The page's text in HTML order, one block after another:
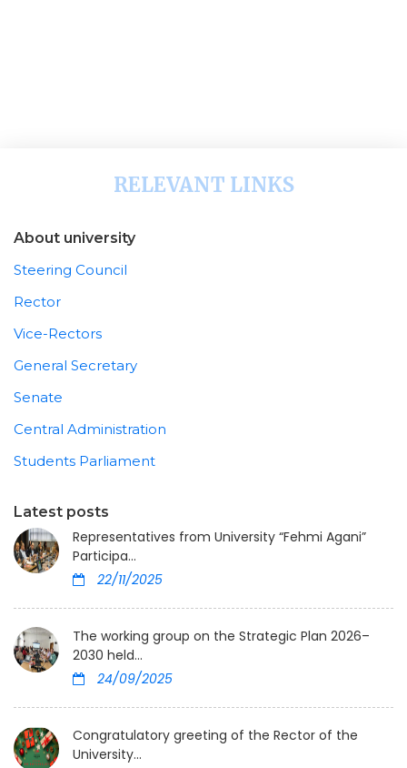
RELEVANT LINKS
About university
Steering Council
Rector
Vice-Rectors
General Secretary
Senate
Central Administration
Students Parliament
Latest posts
Representatives from University “Fehmi Agani”
Participa...
22/11/2025
The working group on the Strategic Plan 2026–
2030 held...
24/09/2025
Congratulatory greeting of the Rector of the
University...